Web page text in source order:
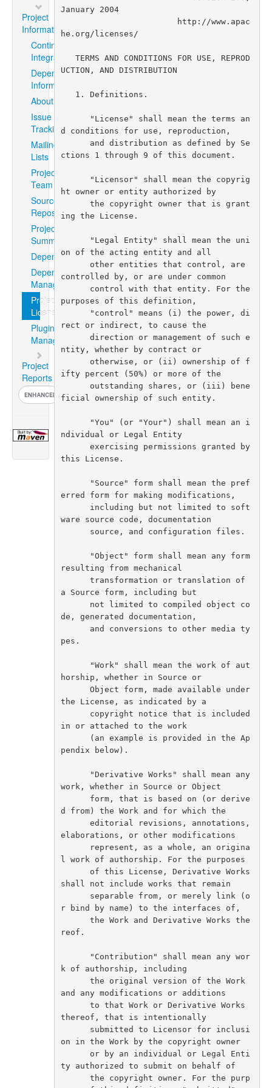
Project
Information
Continuous
Integration
Dependency
Information
About
Issue
Tracking
Mailing
Lists
Project
Team
Source
Repository
Project
Summary
Dependencies
Dependency
Management
Project
License
Plugin
Management
Project
Reports